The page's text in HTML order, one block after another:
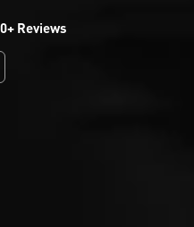
Reviews